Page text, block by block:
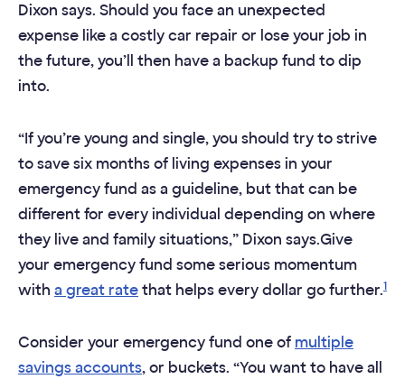
Dixon says. Should you face an unexpected
expense like a costly car repair or lose your job in
the future, you’ll then have a backup fund to dip
into.
“If you’re young and single, you should try to strive
to save six months of living expenses in your
emergency fund as a guideline, but that can be
different for every individual depending on where
they live and family situations,” Dixon says.Give
your emergency fund some serious momentum
with a great ratethat helps every dollar go further.1
Consider your emergency fund one of multiple
savings accounts, or buckets. “You want to have all